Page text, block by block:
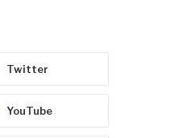
Twitter
YouTube